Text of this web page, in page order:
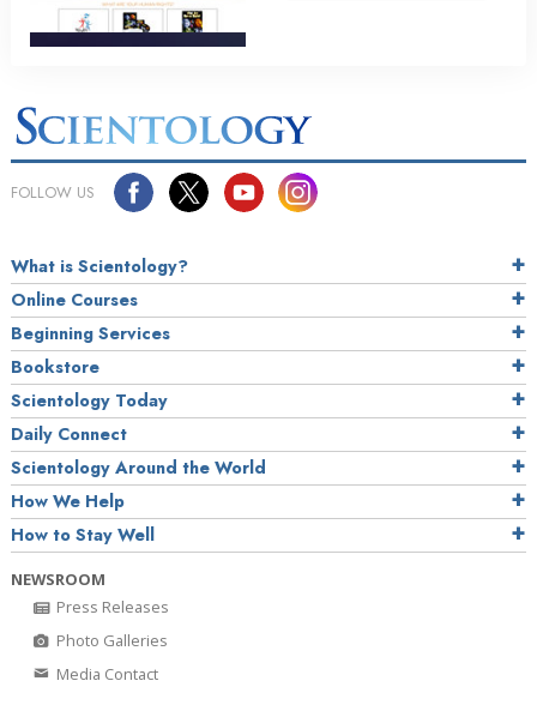
FOLLOW US
What is Scientology?
Online Courses
Beginning Services
Bookstore
Scientology Today
Daily Connect
Scientology Around the World
How We Help
How to Stay Well
NEWSROOM
Press Releases
Photo Galleries
Media Contact